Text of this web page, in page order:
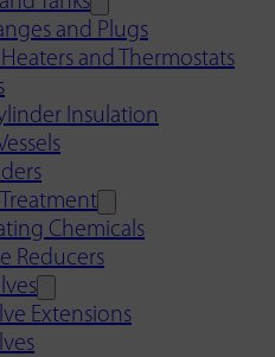
and Plugs
and Thermostats
Insulation
Chemicals
Reducers
Extensions